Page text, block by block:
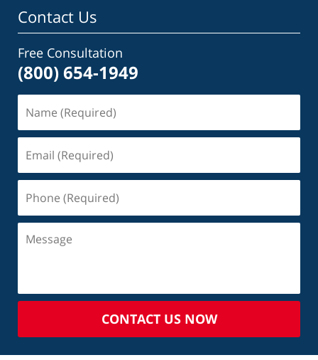
Contact Us
Free Consultation
(800) 654-1949
CONTACT US NOW